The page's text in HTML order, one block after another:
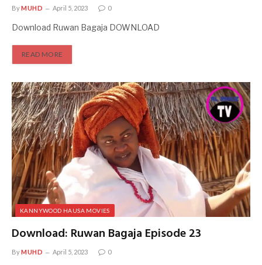
ByMUHD April 5, 2023 0
Download Ruwan Bagaja DOWNLOAD
READ MORE
KANNYWOOD HAUSA MOVIES
Download: Ruwan Bagaja Episode 23
ByMUHD April 5, 2023 0